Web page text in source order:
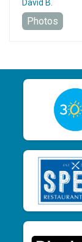
David B.
Photos